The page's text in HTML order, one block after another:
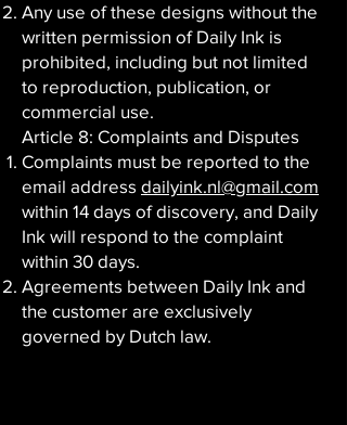
Any use of these designs without the
written permission of Daily Ink is
prohibited, including but not limited
to reproduction, publication, or
commercial use.
Article 8: Complaints and Disputes
Complaints must be reported to the
email address dailyink.nl@gmail.com
within 14 days of discovery, and Daily
Ink will respond to the complaint
within 30 days.
Agreements between Daily Ink and
the customer are exclusively
governed by Dutch law.